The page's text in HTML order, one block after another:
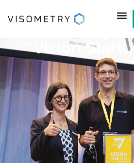
Visometry
“Vision